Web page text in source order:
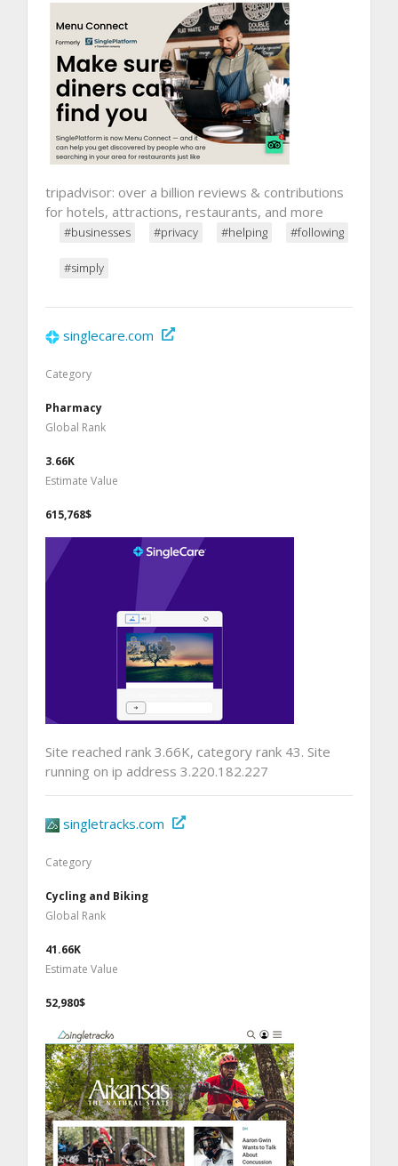
tripadvisor: over a billion reviews & contributions
for hotels, attractions, restaurants, and more
#businesses #privacy #helping #following
#simply
singlecare.com
Category
Pharmacy
Global Rank
3.66K
Estimate Value
615,768$
Site reached rank 3.66K, category rank 43. Site
running on ip address 3.220.182.227
singletracks.com
Category
Cycling and Biking
Global Rank
41.66K
Estimate Value
52,980$